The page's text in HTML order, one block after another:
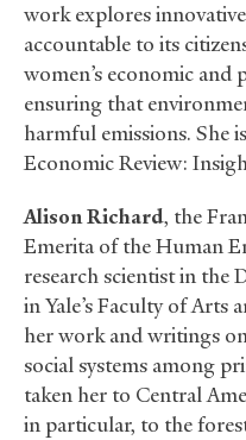
work explores
accountable to its
women’s economic
ensuring that
harmful emissions. She
Economic Review:
Alison Richard, the
Emerita of the Human
research scientist in
in Yale’s Faculty of Arts
her work and writings
social systems among
taken her to Central
in particular, to the